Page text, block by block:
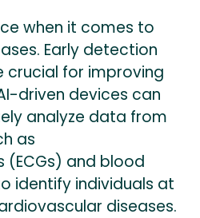
when it comes to
Early detection
crucial for improving
driven devices can
analyze data from
as
and blood
identify individuals at
diseases.